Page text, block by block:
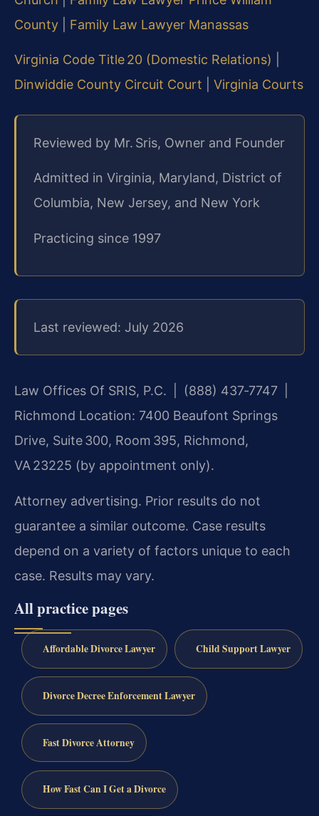
County
Family Law Lawyer Manassas
Virginia Code Title 20 (Domestic Relations)
Dinwiddie County Circuit Court
Virginia Courts
Reviewed by Mr. Sris, Owner and Founder
Admitted in Virginia, Maryland, District of
Columbia, New Jersey, and New York
Practicing since 1997
Last reviewed: July 2026
Law Offices Of SRIS, P.C. | (888) 437‑7747 |
Richmond Location: 7400 Beaufont Springs
Drive, Suite 300, Room 395, Richmond,
VA 23225 (by appointment only).
Attorney advertising. Prior results do not
guarantee a similar outcome. Case results
depend on a variety of factors unique to each
case. Results may vary.
All practice pages
Affordable Divorce Lawyer Child Support Lawyer
Divorce Decree Enforcement Lawyer
Fast Divorce Attorney
How Fast Can I Get a Divorce